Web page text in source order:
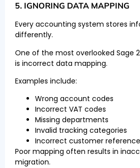
5. IGNORING DATA MAPPING
Every accounting system stores
differently.
One of the most overlooked Sage
is incorrect data mapping.
Examples include:
Wrong account codes
Incorrect VAT codes
Missing departments
Invalid tracking categories
Incorrect customer
Poor mapping often results in
migration.